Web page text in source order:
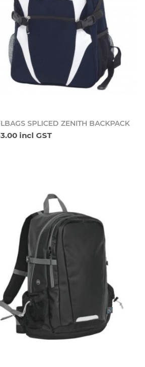
Add to cart
SPLICED ZENITH BACKPACK
incl GST